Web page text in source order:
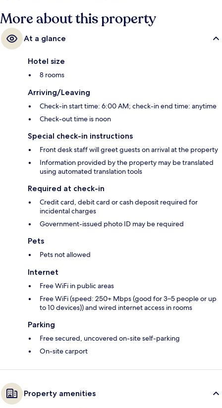
More about this property
At a glance
Hotel size
8 rooms
Arriving/Leaving
Check-in start time: 6:00 AM; check-in end time: anytime
Check-out time is noon
Special check-in instructions
Front desk staff will greet guests on arrival at the property
Information provided by the property may be translated
using automated translation tools
Required at check-in
Credit card, debit card or cash deposit required for
incidental charges
Government-issued photo ID may be required
Pets
Pets not allowed
Internet
Free WiFi in public areas
Free WiFi (speed: 250+ Mbps (good for 3–5 people or up
to 10 devices)) and wired internet access in rooms
Parking
Free secured, uncovered on-site self-parking
On-site carport
Property amenities